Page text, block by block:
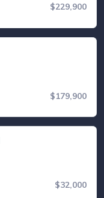
$229,900
$179,900
$32,000